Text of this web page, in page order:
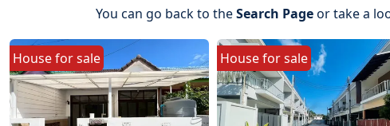
You can go back to theSearch Pageor take a
Houseforsale Houseforsale